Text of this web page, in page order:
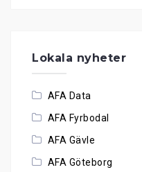
Lokala nyheter
AFA Data
AFA Fyrbodal
AFA Gävle
AFA Göteborg